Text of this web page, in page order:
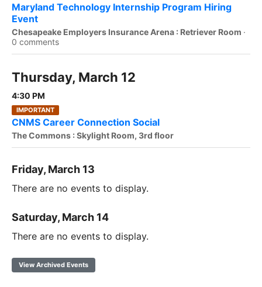
Maryland Technology Internship Program Hiring
Event
Chesapeake Employers Insurance Arena : Retriever Room ·
0 comments
Thursday, March 12
4:30 PM
IMPORTANT
CNMS Career Connection Social
The Commons : Skylight Room, 3rd floor
Friday, March 13
There are no events to display.
Saturday, March 14
There are no events to display.
View Archived Events